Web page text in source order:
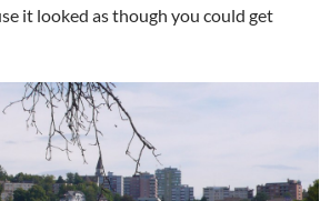
it looked as though you could get